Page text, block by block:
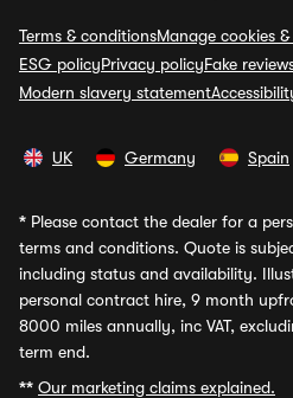
Terms & conditionsManage cookies
ESG policyPrivacy policyFake
Modern slavery statement
UK Germany Spain
* Please contact the dealer for a
terms and conditions. Quote is
including status and availability.
personal contract hire, 9 month
8000 miles annually, inc VAT,
term end.
** Our marketing claims explained.